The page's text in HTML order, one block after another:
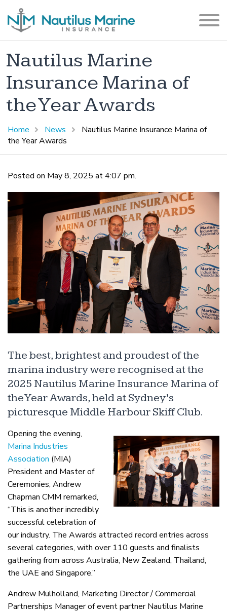
Nautilus Marine
Insurance Marina of
the Year Awards
Home News
Nautilus Marine Insurance Marina of
the Year Awards
Posted on May 8, 2025 at 4:07 pm.
The best, brightest and proudest of the
marina industry were recognised at the
2025 Nautilus Marine Insurance Marina of
the Year Awards, held at Sydney’s
picturesque Middle Harbour Skiff Club.
Opening the evening,
Marina Industries
Association (MIA)
President and Master of
Ceremonies, Andrew
Chapman CMM remarked,
“This is another incredibly
successful celebration of
our industry. The Awards attracted record entries across
several categories, with over 110 guests and finalists
gathering from across Australia, New Zealand, Thailand,
the UAE and Singapore.”
Andrew Mulholland, Marketing Director / Commercial
Partnerships Manager of event partner Nautilus Marine